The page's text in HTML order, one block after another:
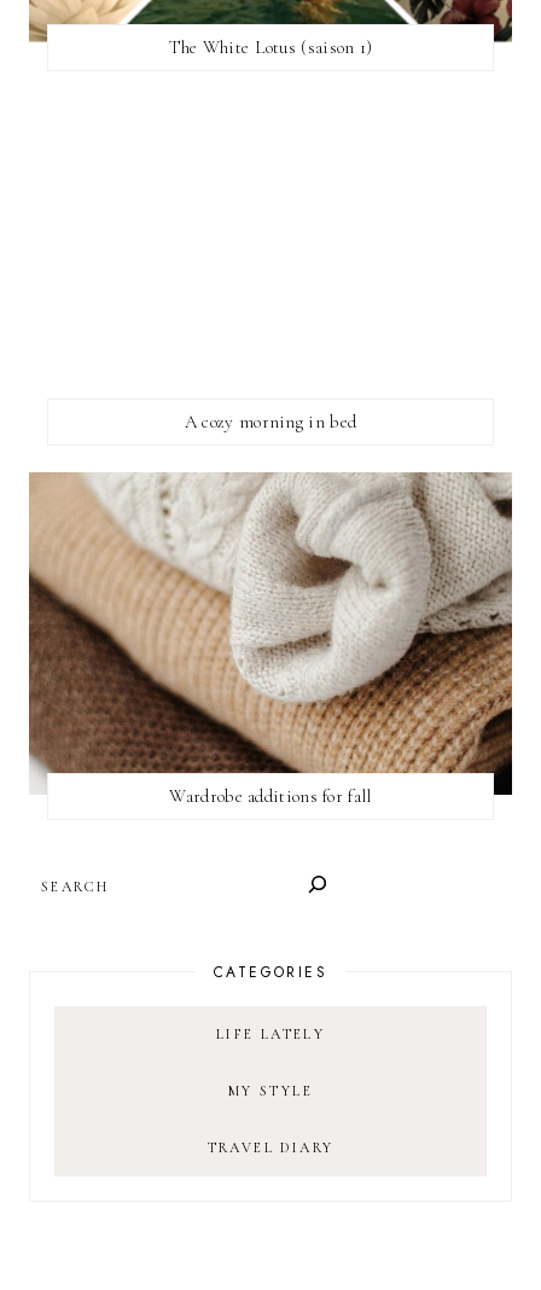
The White Lotus (saison 1)
A cozy morning in bed
Wardrobe additions for fall
CATEGORIES
LIFE LATELY
MY STYLE
TRAVEL DIARY